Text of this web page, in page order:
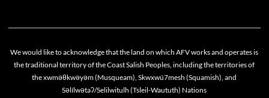
We would like to acknowledge that the land on which AFV works and operates is
the traditional territory of the Coast Salish Peoples, including the territories of
the xwməθkwəyəm (Musqueam), Skwxwú7mesh (Squamish), and
Səlílwətaʔ/Selilwitulh (Tsleil-Waututh) Nations